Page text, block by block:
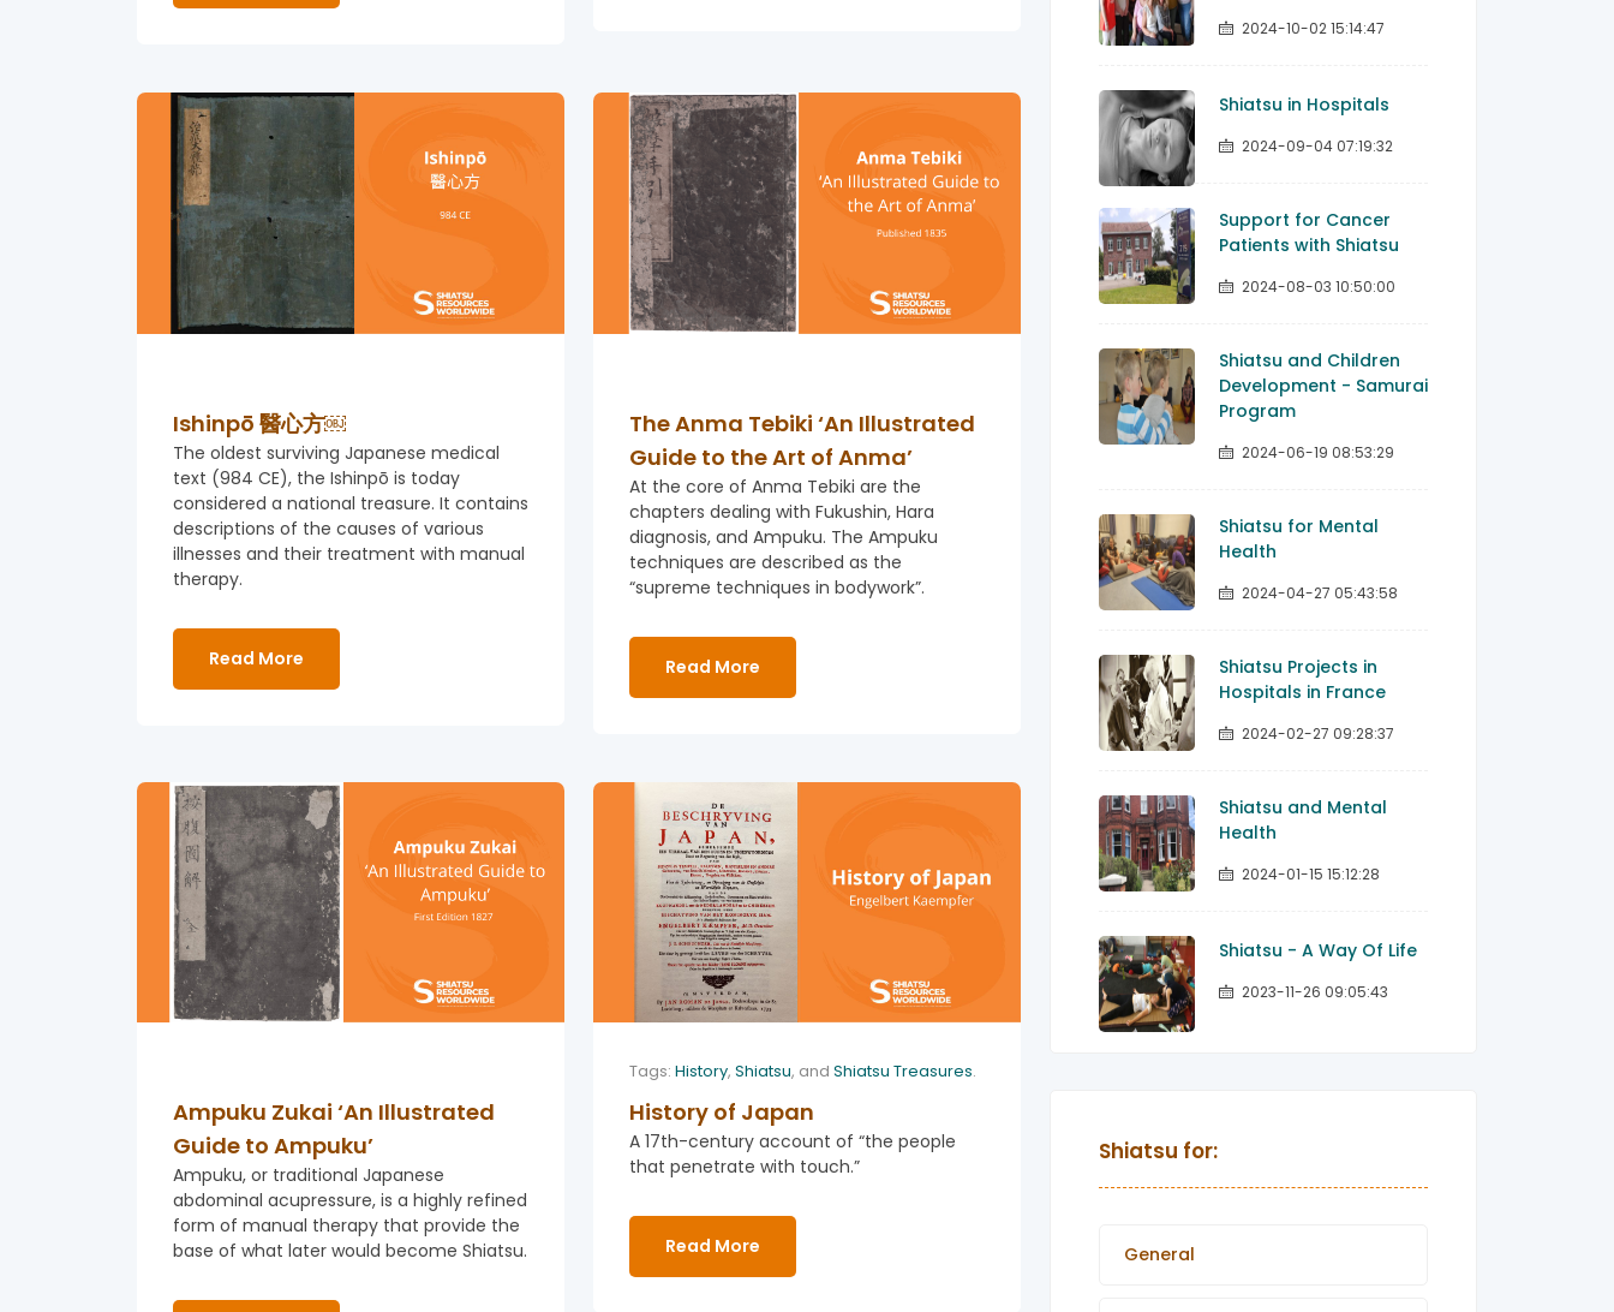
Ishinpō 醫心方￼
The oldest surviving Japanese medical
text (984 CE), the Ishinpō is today
considered a national treasure. It contains
descriptions of the causes of various
illnesses and their treatment with manual
therapy.
Read More
The Anma Tebiki ‘An Illustrated
Guide to the Art of Anma’
At the core of Anma Tebiki are the
chapters dealing with Fukushin, Hara
diagnosis, and Ampuku. The Ampuku
techniques are described as the
“supreme techniques in bodywork”.
Read More
Ampuku Zukai ‘An Illustrated
Guide to Ampuku’
Ampuku, or traditional Japanese
abdominal acupressure, is a highly refined
form of manual therapy that provide the
base of what later would become Shiatsu.
Tags: History, Shiatsu, and Shiatsu Treasures.
History of Japan
A 17th-century account of “the people
that penetrate with touch.”
Read More
2024-10-02 15:14:47
Shiatsu in Hospitals
2024-09-04 07:19:32
Support for Cancer
Patients with Shiatsu
2024-08-03 10:50:00
Shiatsu and Children
Development - Samurai
Program
2024-06-19 08:53:29
Shiatsu for Mental
Health
2024-04-27 05:43:58
Shiatsu Projects in
Hospitals in France
2024-02-27 09:28:37
Shiatsu and Mental
Health
2024-01-15 15:12:28
Shiatsu - A Way Of Life
2023-11-26 09:05:43
Shiatsu for:
General